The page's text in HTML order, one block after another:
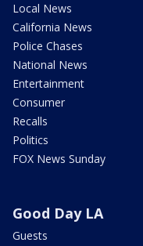
Local News
California News
Police Chases
National News
Entertainment
Consumer
Recalls
Politics
FOX News Sunday
Good Day LA
Guests